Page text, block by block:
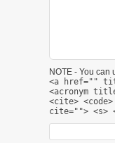
NOTE - You can
<a href=""
<acronym
<cite>
cite=""> <s>